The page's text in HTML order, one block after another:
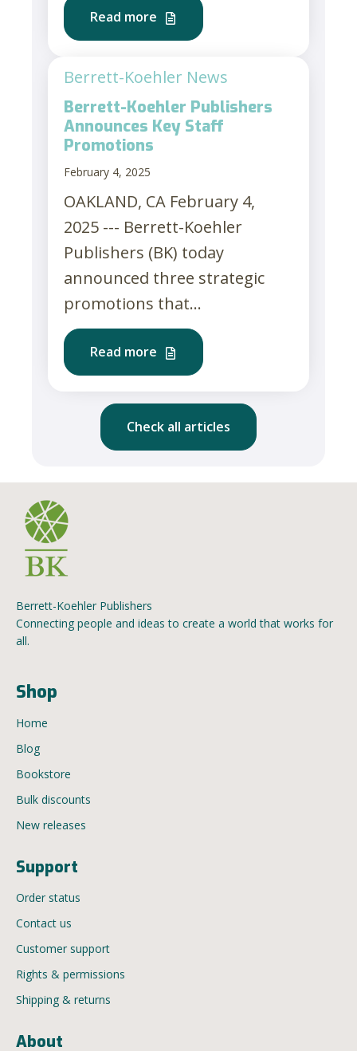
Read more
Berrett-Koehler News
Berrett-Koehler Publishers
Announces Key Staff
Promotions
February 4, 2025
OAKLAND, CA February 4,
2025 --- Berrett-Koehler
Publishers (BK) today
announced three strategic
promotions that...
Read more
Check all articles
Berrett-Koehler Publishers
Connecting people and ideas to create a world that works for
all.
Shop
Home
Blog
Bookstore
Bulk discounts
New releases
Support
Order status
Contact us
Customer support
Rights & permissions
Shipping & returns
About